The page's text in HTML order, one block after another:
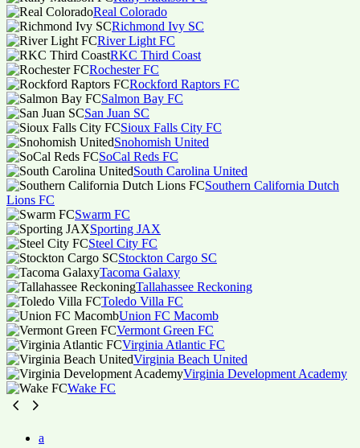
Real Colorado
Richmond Ivy SC
River Light FC
RKC Third Coast
Rochester FC
Rockford Raptors FC
Salmon Bay FC
San Juan SC
Sioux Falls City FC
Snohomish United
SoCal Reds FC
South Carolina United
Southern California Dutch
Lions FC
Swarm FC
Sporting JAX
Steel City FC
Stockton Cargo SC
Tacoma Galaxy
Tallahassee Reckoning
Toledo Villa FC
Union FC Macomb
Vermont Green FC
Virginia Atlantic FC
Virginia Beach United
Virginia Development Academy
Wake FC
a